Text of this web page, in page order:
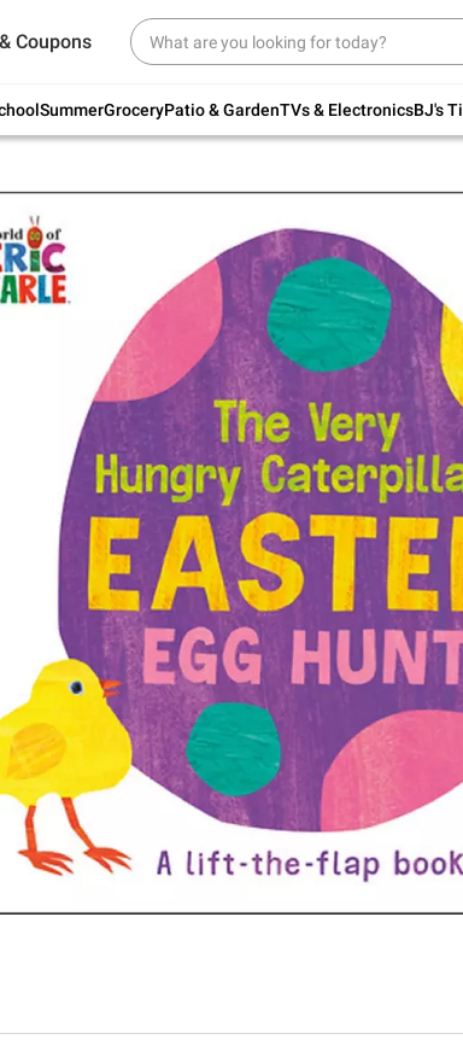
Coupons
SummerGroceryPatio & GardenTVs & ElectronicsBJ's
favorites for back to
school.
Up to